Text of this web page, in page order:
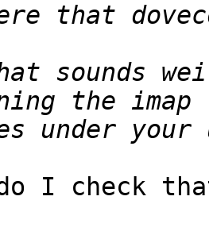
sounds
do I check